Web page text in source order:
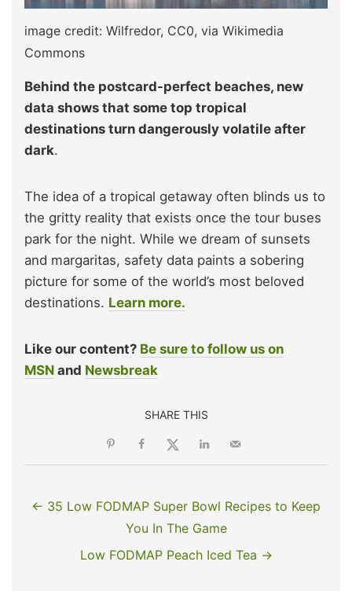
image credit: Wilfredor, CC0, via Wikimedia
Commons
Behind the postcard-perfect beaches, new
data shows that some top tropical
destinations turn dangerously volatile after
dark.
The idea of a tropical getaway often blinds us to
the gritty reality that exists once the tour buses
park for the night. While we dream of sunsets
and margaritas, safety data paints a sobering
picture for some of the world’s most beloved
destinations. Learn more.
Like our content? Be sure to follow us on
MSN and Newsbreak
SHARE THIS
← 35 Low FODMAP Super Bowl Recipes to Keep
You In The Game
Low FODMAP Peach Iced Tea →